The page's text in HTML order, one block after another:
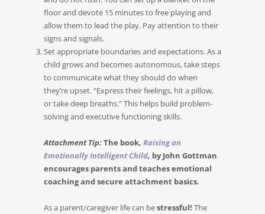
floor and devote 15 minutes to free playing and
allow them to lead the play. Pay attention to their
signs and signals.
Set appropriate boundaries and expectations. As a
child grows and becomes autonomous, take steps
to communicate what they should do when
they’re upset. “Express their feelings, hit a pillow,
or take deep breaths.” This helps build problem-
solving and executive functioning skills.
Attachment Tip:The book, Raising an
Emotionally Intelligent Child, by John Gottman
encourages parents and teaches emotional
coaching and secure attachment basics.
As a parent/caregiver life can bestressful! The